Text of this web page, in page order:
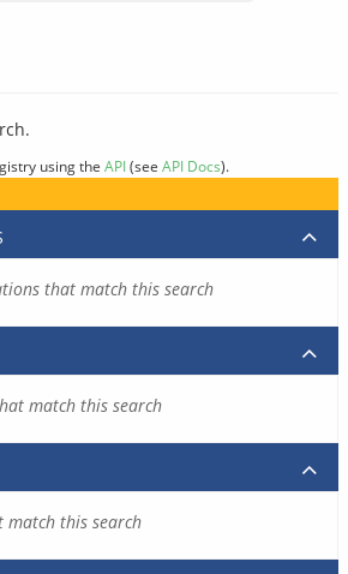
using the API(see API Docs).
that match this search
match this search
match this search